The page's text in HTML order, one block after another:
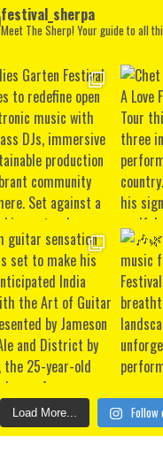
festival_sherpa
Meet The Sherp! Your guide to all
Load More... Follow